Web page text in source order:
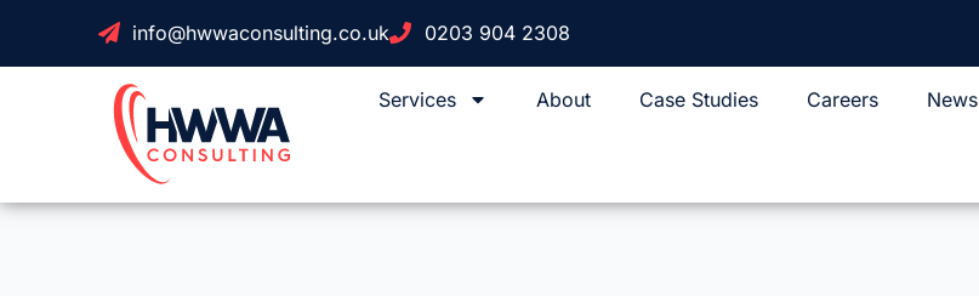
info@hwwaconsulting.co.uk 0203 904 2308
Services About Case Studies Careers News